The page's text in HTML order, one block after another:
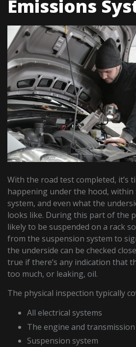
Emissions
With the road test completed, it’s
happening under the hood, within
system, and even what the
looks like. During this part of the
likely to be suspended on a rack
from the suspension system to
the underside can be checked
true if there’s any indication that
too much, or leaking, oil.
The physical inspection typically
All electrical systems
The engine and transmission
Suspension system